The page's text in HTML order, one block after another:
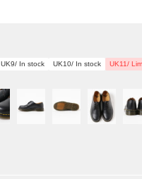
UK9/ In stock UK10/ In stock UK11/